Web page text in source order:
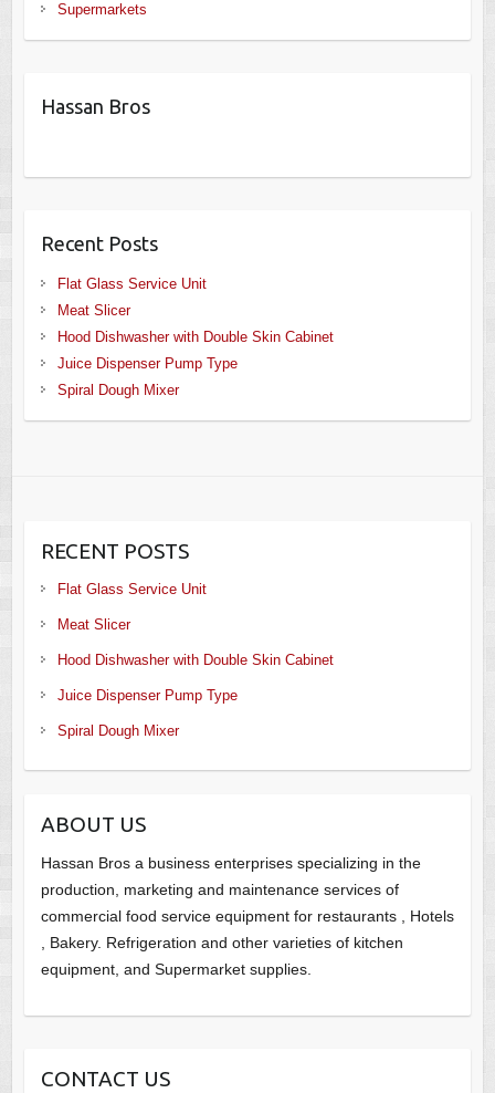
Supermarkets
Hassan Bros
Recent Posts
Flat Glass Service Unit
Meat Slicer
Hood Dishwasher with Double Skin Cabinet
Juice Dispenser Pump Type
Spiral Dough Mixer
RECENT POSTS
Flat Glass Service Unit
Meat Slicer
Hood Dishwasher with Double Skin Cabinet
Juice Dispenser Pump Type
Spiral Dough Mixer
ABOUT US
Hassan Bros a business enterprises specializing in the
production, marketing and maintenance services of
commercial food service equipment for restaurants , Hotels
, Bakery. Refrigeration and other varieties of kitchen
equipment, and Supermarket supplies.
CONTACT US